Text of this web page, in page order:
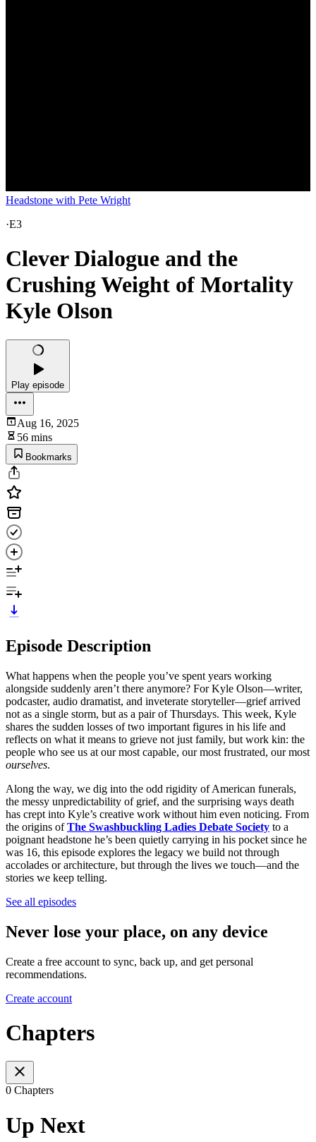
Headstone with Pete Wright
·E3
Clever Dialogue and the
Crushing Weight of Mortality
Kyle Olson
Play episode
Aug 16, 2025
56 mins
Bookmarks
Episode Description
What happens when the people you’ve spent years working
alongside suddenly aren’t there anymore? For Kyle Olson—writer,
podcaster, audio dramatist, and inveterate storyteller—grief arrived
not as a single storm, but as a pair of Thursdays. This week, Kyle
shares the sudden losses of two important figures in his life and
reflects on what it means to grieve not just family, but work kin: the
people who see us at our most capable, our most frustrated, our most
ourselves.
Along the way, we dig into the odd rigidity of American funerals,
the messy unpredictability of grief, and the surprising ways death
has crept into Kyle’s creative work without him even noticing. From
the origins ofThe Swashbuckling Ladies Debate Society to a
poignant headstone he’s been quietly carrying in his pocket since he
was 16, this episode explores the legacy we build not through
accolades or architecture, but through the lives we touch—and the
stories we keep telling.
See all episodes
Never lose your place, on any device
Create a free account to sync, back up, and get personal
recommendations.
Create account
Chapters
0 Chapters
Up Next